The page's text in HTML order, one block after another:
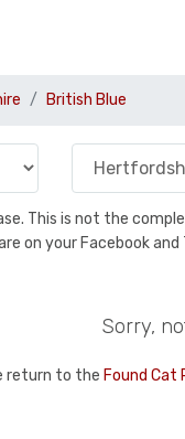
British Blue
This is not the
on your Facebook
Sorry,
return to the Found Cat